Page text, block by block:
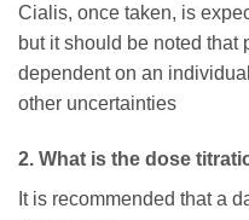
Cialis, once taken, is
but it should be noted that
dependent on an
other uncertainties
2. What is the dose
It is recommended that a